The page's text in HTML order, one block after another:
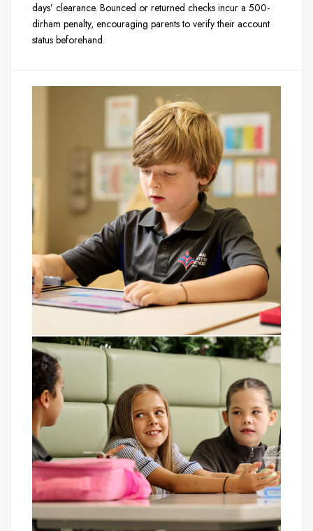
days’ clearance. Bounced or returned checks incur a 500-
dirham penalty, encouraging parents to verify their account
status beforehand.